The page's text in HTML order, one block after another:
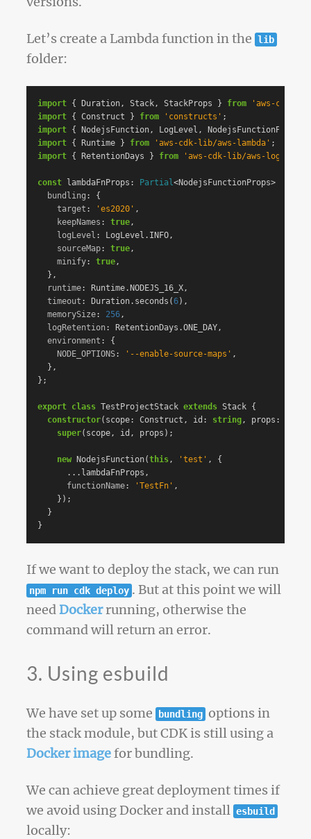
Let’s create a Lambda function in the lib
folder:
import { Duration, Stack, StackProps } from 'aws-cdk-lib
import { Construct } from ' constructs ' ;
import { NodejsFunction, LogLevel , NodejsFunctionProps
import { Runtime } from 'aws-cdk-lib/aws-lambda ' ;
import { RetentionDays } from 'aws-cdk-lib/aws-logs
const lambdaFnProps : Partial<NodejsFunctionProps>
bundling :
{
target : 'es2020 ' ,
keepNames : true,
logLevel : LogLevel . INFO,
sourceMap: true,
minify: true,
},
runtime: Runtime. NODEJS_16_X,
timeout : Duration. seconds (6),
memorySize: 256,
logRetention: RetentionDays .ONE_DAY,
environment :
{
NODE_OPTIONS: ' --enable-source-maps ' ,
},
};
export class TestProjectStack extends Stack {
constructor( scope: Construct , id : string, props :
super( scope, id , props );
new NodejsFunction(this, 'test ' ,
{
... lambdaFnProps ,
functionName: 'TestFn ' ,
});
}
}
If we want to deploy the stack, we can run
npm run cdk deploy . But at this point we will
needDockerrunning, otherwise the
command will return an error.
3. Using esbuild
We have set up some bundling options in
the stack module, but CDK is still using a
Docker imagefor bundling.
We can achieve great deployment times if
we avoid using Docker and install esbuild
locally: